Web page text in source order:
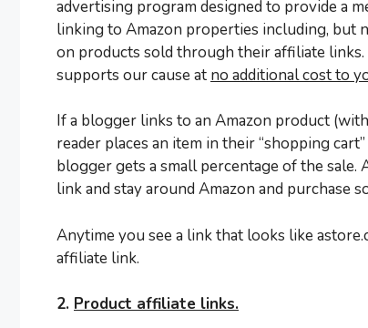
advertising program designed to provide a
linking to Amazon properties including, but
on products sold through their affiliate
supports our cause at no additional cost to
If a blogger links to an Amazon product
reader places an item in their “shopping
blogger gets a small percentage of the sale.
link and stay around Amazon and purchase
Anytime you see a link that looks like
affiliate link.
2. Product affiliate links.